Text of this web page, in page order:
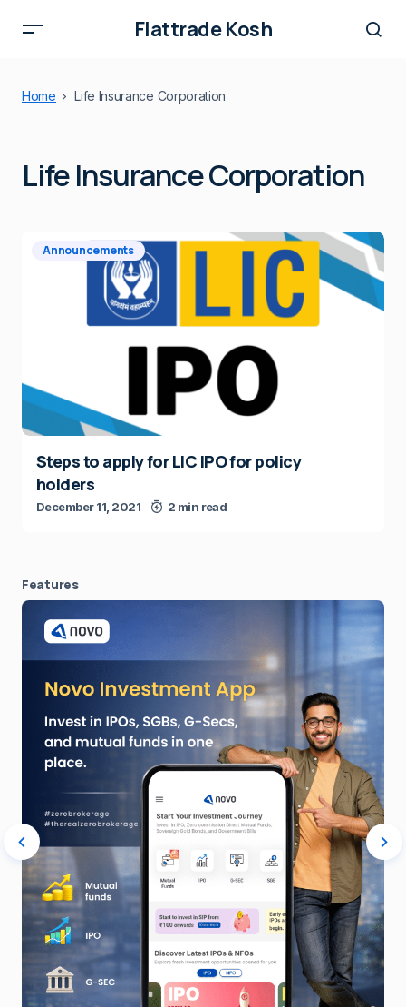
Flattrade Kosh
Home Life Insurance Corporation
Life Insurance Corporation
Announcements
Steps to apply for LIC IPO for policy
holders
December 11, 2021 2 min read
Features